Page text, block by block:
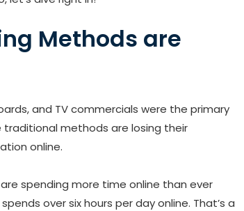
Methods are
and TV commercials were the primary
traditional methods are losing their
online.
spending more time online than ever
over six hours per day online. That’s a